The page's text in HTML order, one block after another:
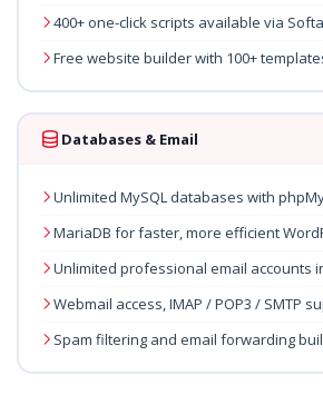
400+ one-click scripts available via
Free website builder with 100+
Databases & Email
Unlimited MySQL databases with
MariaDB for faster, more efficient
Unlimited professional email accounts
Webmail access, IMAP / POP3 / SMTP
Spam filtering and email forwarding